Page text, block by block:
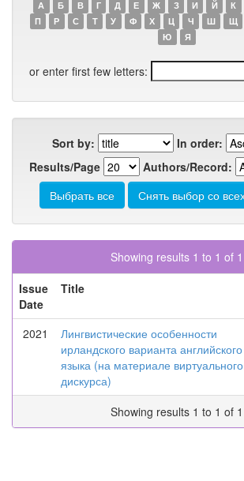
А Б В Г Д Е Ж З И Й К
П
Р С Т У Ф Х Ц Ч Ш Щ
Ю
Я
or enter first few letters:
Sort by:
In order:
Results/Page
Authors/Record:
Showing results 1 to 1 of 1
Issue
Date
Title
2021
Лингвистические особенности
ирландского варианта английского
языка (на материале виртуального
дискурса)
Showing results 1 to 1 of 1